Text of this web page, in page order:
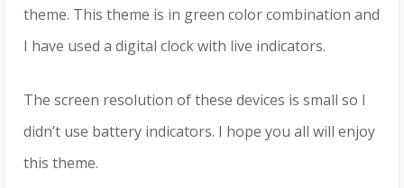
theme. This theme is in green color combination and
I have used a digital clock with live indicators.
The screen resolution of these devices is small so I
didn’t use battery indicators. I hope you all will enjoy
this theme.